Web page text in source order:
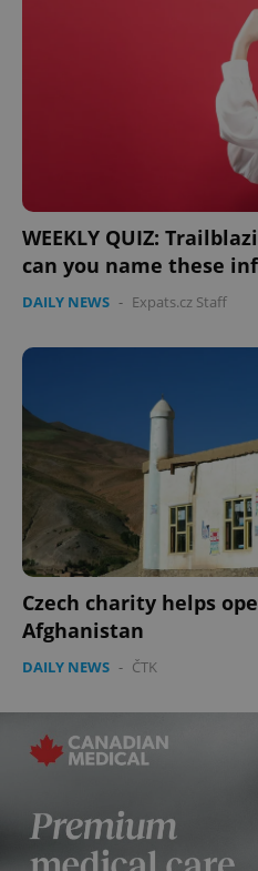
WEEKLY QUIZ:
can you name these
DAILY NEWS - Expats.cz Staff
Czech charity helps
Afghanistan
DAILY NEWS - ČTK
ex_polls